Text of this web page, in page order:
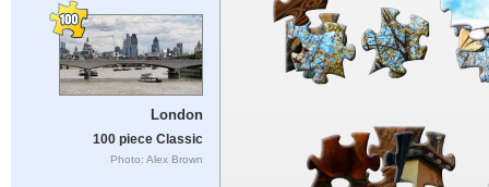
London
100 piece Classic
Photo: Alex Brown